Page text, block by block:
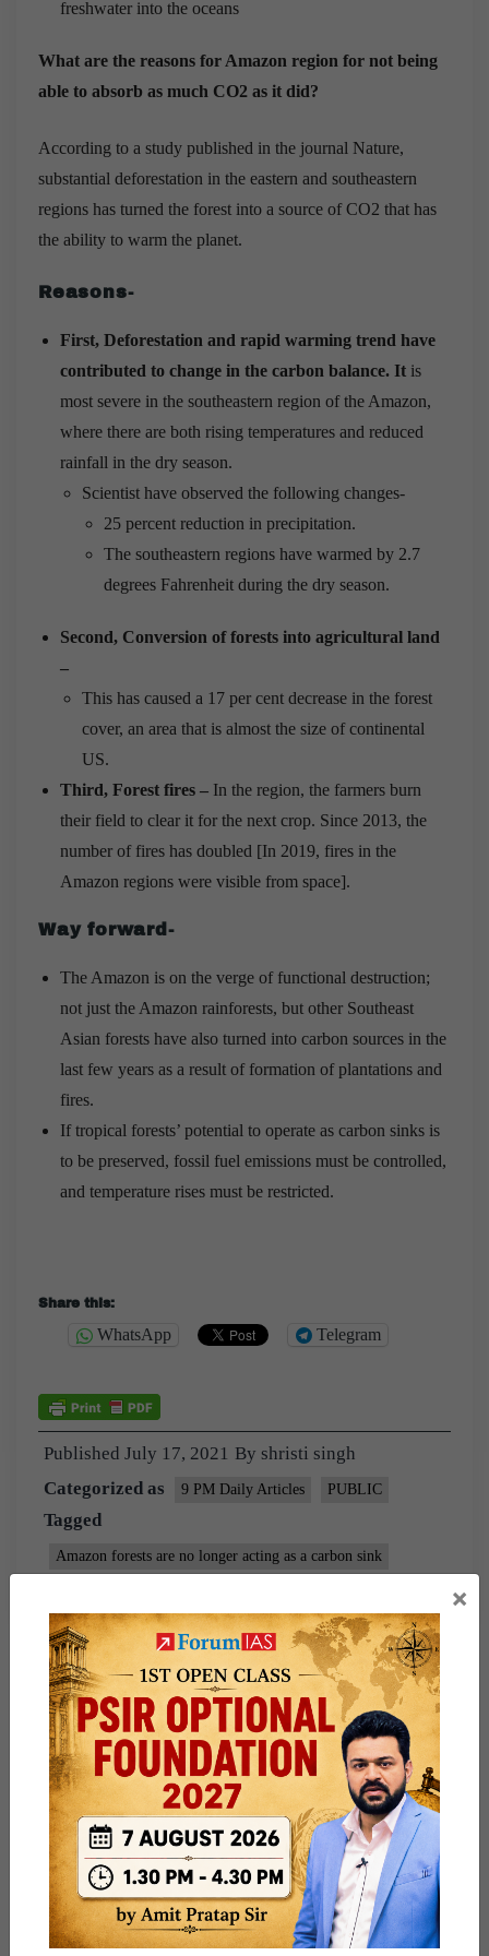
freshwater into the oceans
What are the reasons for Amazon region for not being
able to absorb as much CO2 as it did?
According to a study published in the journal Nature,
substantial deforestation in the eastern and southeastern
regions has turned the forest into a source of CO2 that has
the ability to warm the planet.
Reasons-
First, Deforestation and rapid warming trend have
contributed to change in the carbon balance. It is
most severe in the southeastern region of the Amazon,
where there are both rising temperatures and reduced
rainfall in the dry season.
Scientist have observed the following changes-
25 percent reduction in precipitation.
The southeastern regions have warmed by 2.7
degrees Fahrenheit during the dry season.
Second, Conversion of forests into agricultural land
–
This has caused a 17 per cent decrease in the forest
cover, an area that is almost the size of continental
US.
Third, Forest fires – In the region, the farmers burn
their field to clear it for the next crop. Since 2013, the
number of fires has doubled [In 2019, fires in the
Amazon regions were visible from space].
Way forward-
The Amazon is on the verge of functional destruction;
not just the Amazon rainforests, but other Southeast
Asian forests have also turned into carbon sources in the
last few years as a result of formation of plantations and
fires.
If tropical forests’ potential to operate as carbon sinks is
to be preserved, fossil fuel emissions must be controlled,
and temperature rises must be restricted.
Share this:
WhatsApp Telegram
Published July 17, 2021 By shristi singh
Categorized as
9 PM Daily Articles PUBLIC
Tagged
Amazon forests are no longer acting as a carbon sink
×